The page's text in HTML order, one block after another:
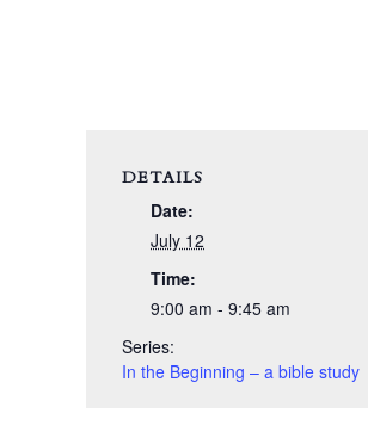
DETAILS
Date:
July 12
Time:
9:00 am - 9:45 am
Series:
In the Beginning – a bible study